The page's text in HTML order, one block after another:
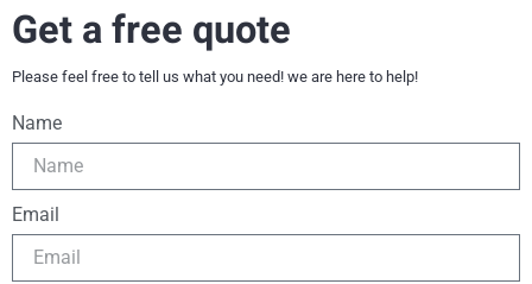
Get a free quote
Please feel free to tell us what you need! we are here to help!
Name
Email